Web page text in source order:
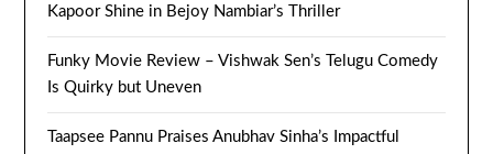
Kapoor Shine in Bejoy Nambiar’s Thriller
Funky Movie Review – Vishwak Sen’s Telugu Comedy
Is Quirky but Uneven
Taapsee Pannu Praises Anubhav Sinha’s Impactful